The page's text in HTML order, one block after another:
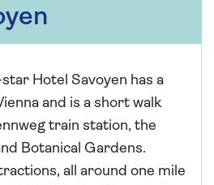
Hotel Savoyen has a
and is a short walk
train station, the
Botanical Gardens.
all around one mile